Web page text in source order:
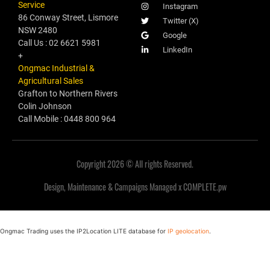
Service
86 Conway Street, Lismore
NSW 2480
Call Us : 02 6621 5981
+
Ongmac Industrial &
Agricultural Sales
Grafton to Northern Rivers
Colin Johnson
Call Mobile : 0448 800 964
Instagram
Twitter (X)
Google
LinkedIn
Copyright 2026 © All rights Reserved.
Design, Maintenance & Campaigns Managed x COMPLETE.pw
Ongmac Trading uses the IP2Location LITE database for IP geolocation.